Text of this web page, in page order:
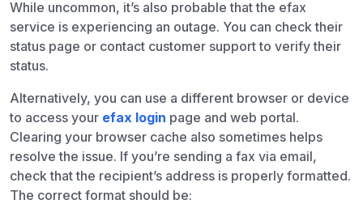
While uncommon, it’s also probable that the efax
service is experiencing an outage. You can check their
status page or contact customer support to verify their
status.
Alternatively, you can use a different browser or device
to access your efax login page and web portal.
Clearing your browser cache also sometimes helps
resolve the issue. If you’re sending a fax via email,
check that the recipient’s address is properly formatted.
The correct format should be: